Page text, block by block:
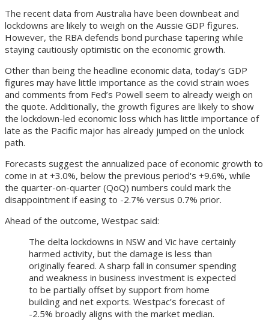
The recent data from Australia have been downbeat and
lockdowns are likely to weigh on the Aussie GDP figures.
However, the RBA defends bond purchase tapering while
staying cautiously optimistic on the economic growth.
Other than being the headline economic data, today’s GDP
figures may have little importance as the covid strain woes
and comments from Fed’s Powell seem to already weigh on
the quote. Additionally, the growth figures are likely to show
the lockdown-led economic loss which has little importance of
late as the Pacific major has already jumped on the unlock
path.
Forecasts suggest the annualized pace of economic growth to
come in at +3.0%, below the previous period's +9.6%, while
the quarter-on-quarter (QoQ) numbers could mark the
disappointment if easing to -2.7% versus 0.7% prior.
Ahead of the outcome, Westpac said:
The delta lockdowns in NSW and Vic have certainly
harmed activity, but the damage is less than
originally feared. A sharp fall in consumer spending
and weakness in business investment is expected
to be partially offset by support from home
building and net exports. Westpac’s forecast of
-2.5% broadly aligns with the market median.